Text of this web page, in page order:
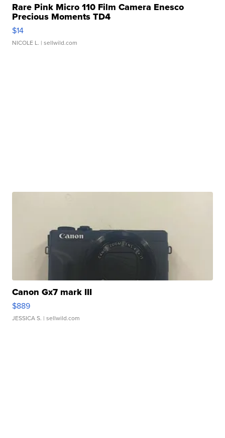
Rare Pink Micro 110 Film Camera Enesco
Precious Moments TD4
$14
NICOLE L. | sellwild.com
Canon Gx7 mark III
$889
JESSICA S. | sellwild.com